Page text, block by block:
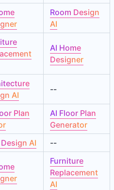
Room Design
AI
AI Home
Designer
AI
--
Plan
AI Floor Plan
Generator
AI
--
Furniture
Replacement
AI